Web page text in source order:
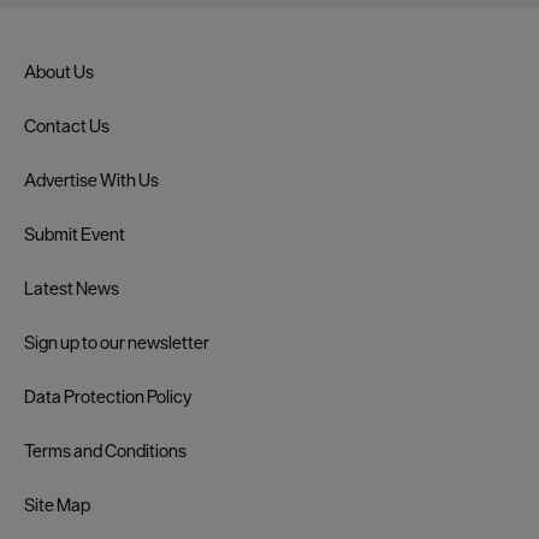
About Us
Contact Us
Advertise With Us
Submit Event
Latest News
Sign up to our newsletter
Data Protection Policy
Terms and Conditions
Site Map